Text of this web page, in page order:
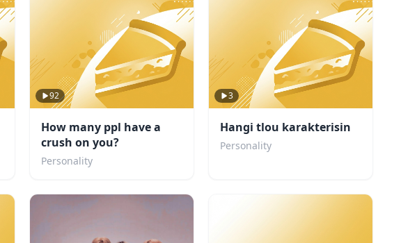
92
How many ppl have a
crush on you?
Personality
3
Hangi tlou karakterisin
Personality